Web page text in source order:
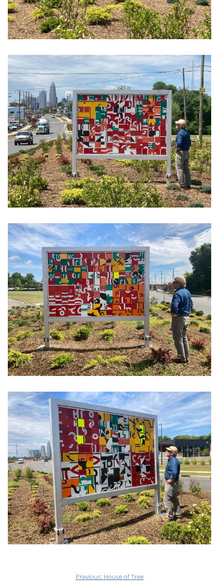
Previous: House of Tree